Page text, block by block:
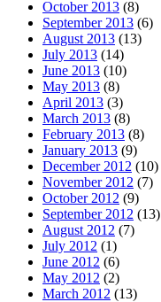
October 2013 (8)
September 2013 (6)
August 2013 (13)
July 2013 (14)
June 2013 (10)
May 2013 (8)
April 2013 (3)
March 2013 (8)
February 2013 (8)
January 2013 (9)
December 2012 (10)
November 2012 (7)
October 2012 (9)
September 2012 (13)
August 2012 (7)
July 2012 (1)
June 2012 (6)
May 2012 (2)
March 2012 (13)